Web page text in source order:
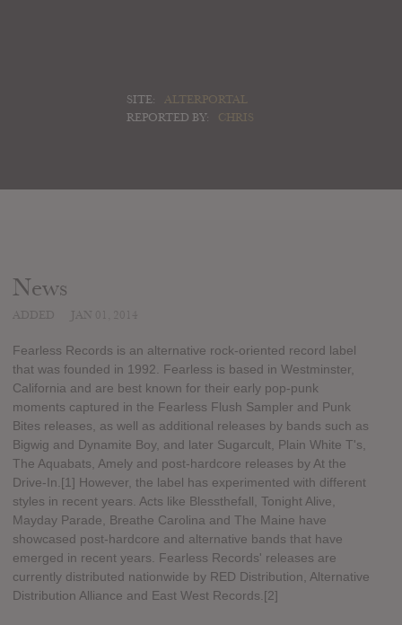
SITE:
ALTERPORTAL
REPORTED BY:
CHRIS
News
Fearless Records is an alternative rock-oriented record label
that was founded in 1992. Fearless is based in Westminster,
California and are best known for their early pop-punk
moments captured in the Fearless Flush Sampler and Punk
Bites releases, as well as additional releases by bands such as
Bigwig and Dynamite Boy, and later Sugarcult, Plain White T's,
The Aquabats, Amely and post-hardcore releases by At the
Drive-In.[1] However, the label has experimented with different
styles in recent years. Acts like Blessthefall, Tonight Alive,
Mayday Parade, Breathe Carolina and The Maine have
showcased post-hardcore and alternative bands that have
emerged in recent years. Fearless Records' releases are
currently distributed nationwide by RED Distribution, Alternative
Distribution Alliance and East West Records.[2]